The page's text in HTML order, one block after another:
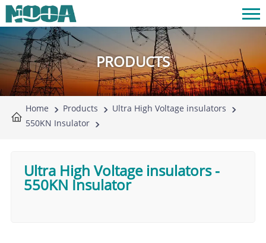
PRODUCTS
Home Products
Ultra High Voltage insulators
550KN Insulator
Ultra High Voltage insulators-
550KN Insulator